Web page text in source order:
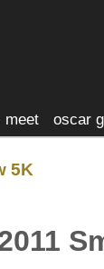
meet oscar
5K